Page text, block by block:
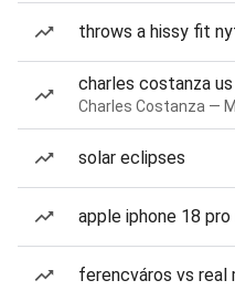
throws a hissy fit
charles costanza
Charles Costanza —
solar eclipses
apple iphone 18 pro
ferencváros vs real